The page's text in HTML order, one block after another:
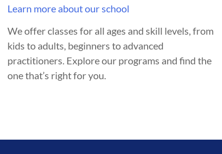
Learn more about our school
We offer classes for all ages and skill levels, from
kids to adults, beginners to advanced
practitioners. Explore our programs and find the
one that’s right for you.